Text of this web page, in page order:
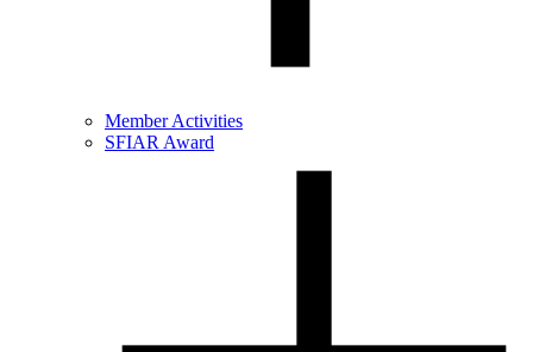
Member Activities
SFIAR Award